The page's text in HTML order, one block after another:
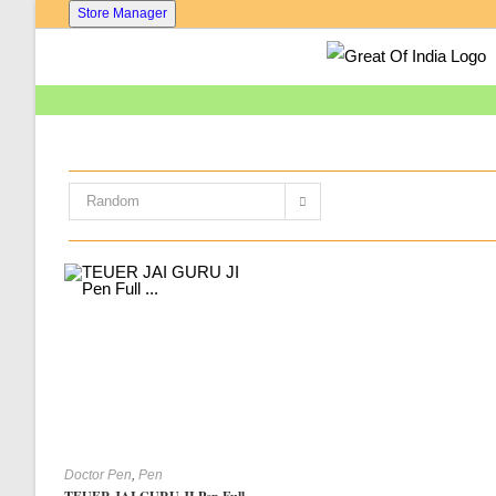
Store Manager
Random
Doctor Pen ,Pen